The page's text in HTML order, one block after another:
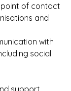
of contact
and
with
social
support